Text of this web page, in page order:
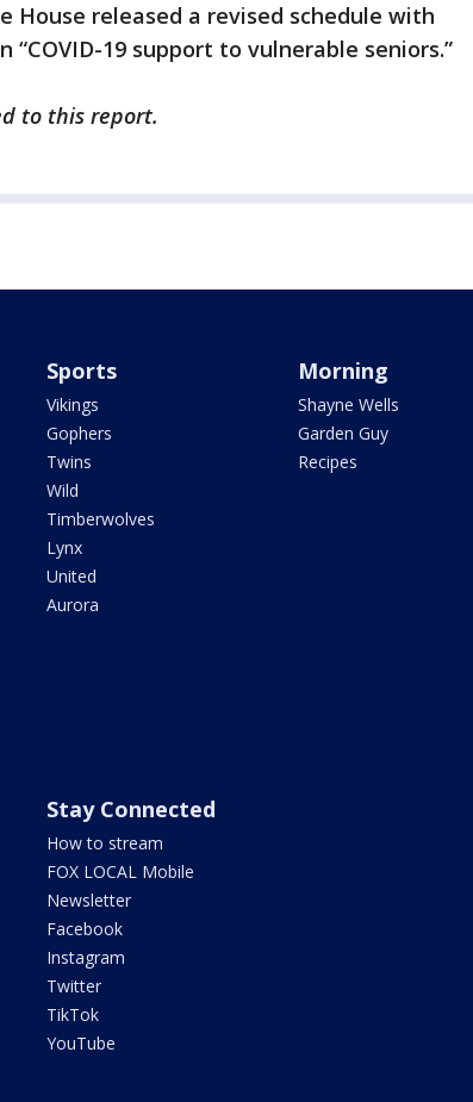
House released a revised schedule with
“COVID-19 support to vulnerable seniors.”
to this report.
Sports
Vikings
Gophers
Twins
Wild
Timberwolves
Lynx
United
Aurora
Morning
Shayne Wells
Garden Guy
Recipes
Stay Connected
How to stream
FOX LOCAL Mobile
Newsletter
Facebook
Instagram
Twitter
TikTok
YouTube